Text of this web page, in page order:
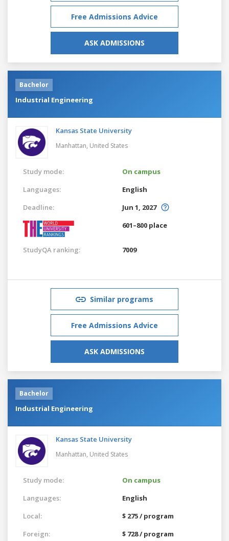
Free Admissions Advice
ASK ADMISSIONS
Bachelor
Industrial Engineering
Kansas State University
Manhattan, United States
Study mode:
On campus
Languages:
English
Deadline:
Jun 1, 2027
601–800 place
StudyQA ranking: 7009
Similar programs
Free Admissions Advice
ASK ADMISSIONS
Bachelor
Industrial Engineering
Kansas State University
Manhattan, United States
Study mode:
On campus
Languages:
English
Local:
$ 275 / program
Foreign:
$ 728 / program